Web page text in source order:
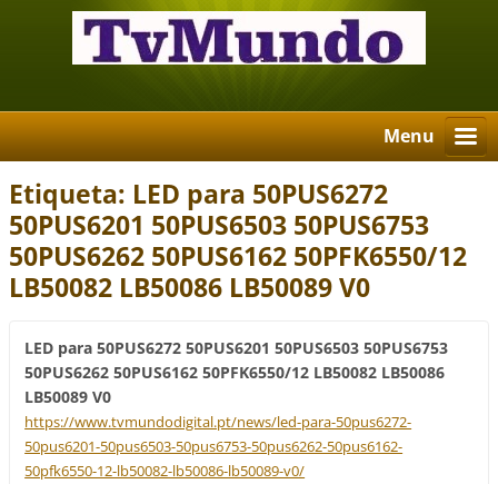
Menu
Etiqueta: LED para 50PUS6272
50PUS6201 50PUS6503 50PUS6753
50PUS6262 50PUS6162 50PFK6550/12
LB50082 LB50086 LB50089 V0
LED para 50PUS6272 50PUS6201 50PUS6503 50PUS6753
50PUS6262 50PUS6162 50PFK6550/12 LB50082 LB50086
LB50089 V0
https://www.tvmundodigital.pt/news/led-para-50pus6272-
50pus6201-50pus6503-50pus6753-50pus6262-50pus6162-
50pfk6550-12-lb50082-lb50086-lb50089-v0/